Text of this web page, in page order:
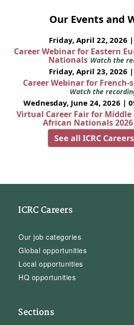
Our Events and
Friday, April 22, 2026 |
Career Webinar for Eastern
Nationals Watch the
Friday, April 23, 2026 |
Career Webinar for
Watch the
Wednesday, June 24, 2026 |
Virtual Career Fair for
African Nationals 2026
See all ICRC
ICRC Careers
Our job categories
Global opportunities
Local opportunities
HQ opportunities
Sections